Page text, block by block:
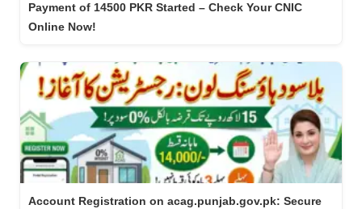
Payment of 14500 PKR Started – Check Your CNIC
Online Now!
Account Registration on acag.punjab.gov.pk: Secure